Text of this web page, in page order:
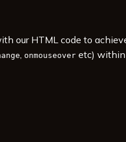
our HTML code to
, onmouseoveretc) within